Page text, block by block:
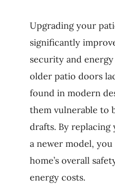
Upgrading your
significantly
security and
older patio doors
found in modern
them vulnerable to
drafts. By
a newer model,
home’s overall
energy costs.